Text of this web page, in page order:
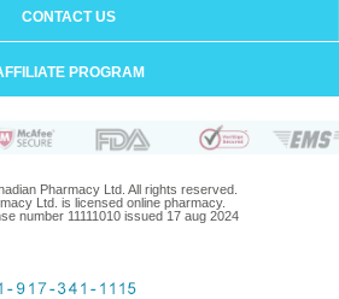
CONTACT US
PROGRAM
Pharmacy Ltd. All rights reserved.
Ltd. is licensed online pharmacy.
number 11111010 issued 17 aug 2024